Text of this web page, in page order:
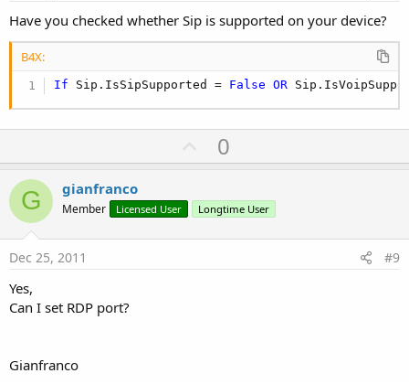
Have you checked whether Sip is supported on your device?
B4X:
If Sip.IsSipSupported = False OR
U
p
o
t
0
G gianfranco
Member Licensed User Longtime User
Dec 25, 2011 #9
Yes,
Can I set RDP port?
Gianfranco